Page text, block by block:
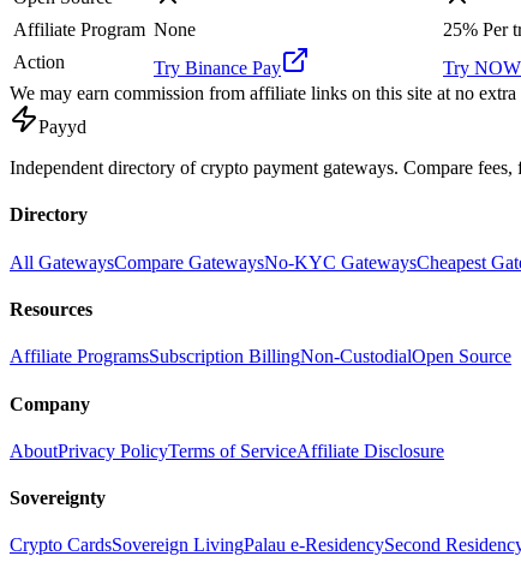
Affiliate Program None 25% Per
Action
Try Binance Pay Try
We may earn commission from affiliate links on this site at no extra
Payyd
Independent directory of crypto payment gateways. Compare
Directory
All GatewaysCompare GatewaysNo-KYC GatewaysCheapest
Resources
Affiliate ProgramsSubscription BillingNon-CustodialOpen Source
Company
AboutPrivacy PolicyTerms of ServiceAffiliate Disclosure
Sovereignty
Crypto CardsSovereign LivingPalau e-ResidencySecond